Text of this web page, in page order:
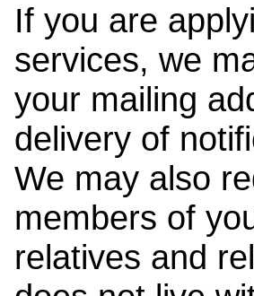
If you are
services, we
your mailing
delivery of
We may also
members of
relatives and